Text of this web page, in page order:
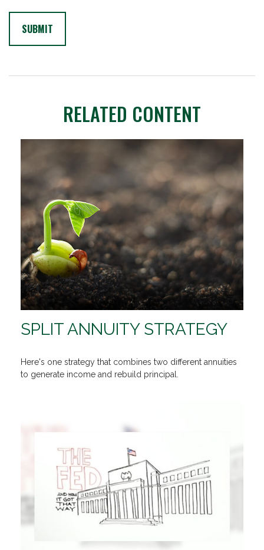
RELATED CONTENT
SPLIT ANNUITY STRATEGY
Here's one strategy that combines two different annuities
to generate income and rebuild principal.